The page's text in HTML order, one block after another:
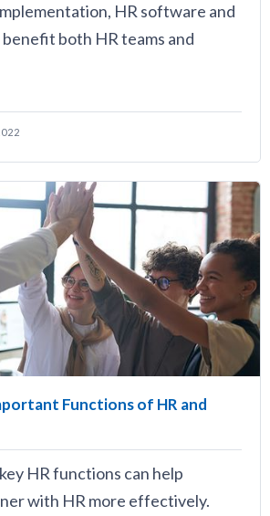
HR software and
both HR teams and
Functions of HR and
HR functions can help
with HR more effectively.